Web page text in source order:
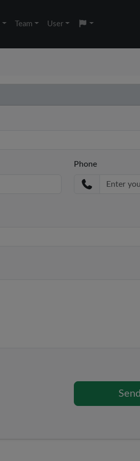
Team User
Phone